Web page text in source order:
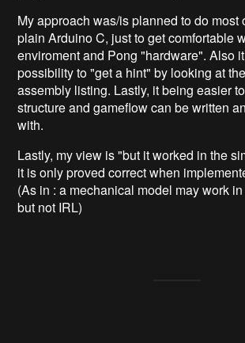
My approach was/is planned to do most
plain Arduino C, just to get comfortable
enviroment and Pong "hardware". Also
possibility to "get a hint" by looking at
assembly listing. Lastly, it being easier
structure and gameflow can be written
with.
Lastly, my view is "but it worked in the
it is only proved correct when
(As in : a mechanical model may work
but not IRL)